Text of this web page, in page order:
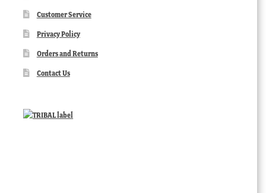
Customer Service
Privacy Policy
Orders and Returns
Contact Us